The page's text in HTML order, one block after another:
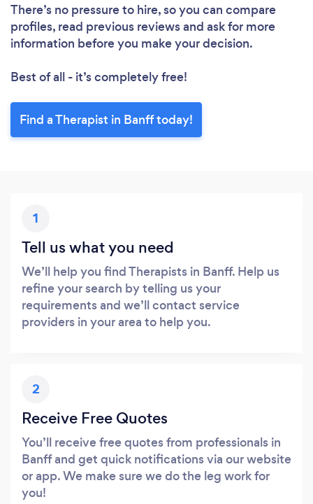
There’s no pressure to hire, so you can compare
profiles, read previous reviews and ask for more
information before you make your decision.
Best of all - it’s completely free!
Find a Therapist in Banff today!
1
Tell us what you need
We’ll help you find Therapists in Banff. Help us
refine your search by telling us your
requirements and we’ll contact service
providers in your area to help you.
2
Receive Free Quotes
You’ll receive free quotes from professionals in
Banff and get quick notifications via our website
or app. We make sure we do the leg work for
you!